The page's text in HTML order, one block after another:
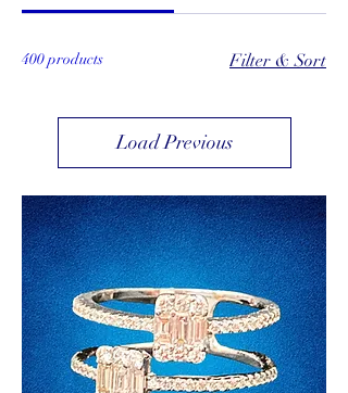
400 products Filter & Sort
Load Previous